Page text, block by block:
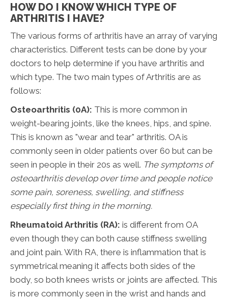
HOW DO I KNOW WHICH TYPE OF
ARTHRITIS I HAVE?
The various forms of arthritis have an array of varying
characteristics. Different tests can be done by your
doctors to help determine if you have arthritis and
which type. The two main types of Arthritis are as
follows:
Osteoarthritis (0A): This is more common in
weight-bearing joints, like the knees, hips, and spine.
This is known as "wear and tear" arthritis. OA is
commonly seen in older patients over 60 but can be
seen in people in their 20s as well. The symptoms of
osteoarthritis develop over time and people notice
some pain, soreness, swelling, and stiffness
especially first thing in the morning.
Rheumatoid Arthritis (RA): is different from OA
even though they can both cause stiffness swelling
and joint pain. With RA, there is inflammation that is
symmetrical meaning it affects both sides of the
body, so both knees wrists or joints are affected. This
is more commonly seen in the wrist and hands and